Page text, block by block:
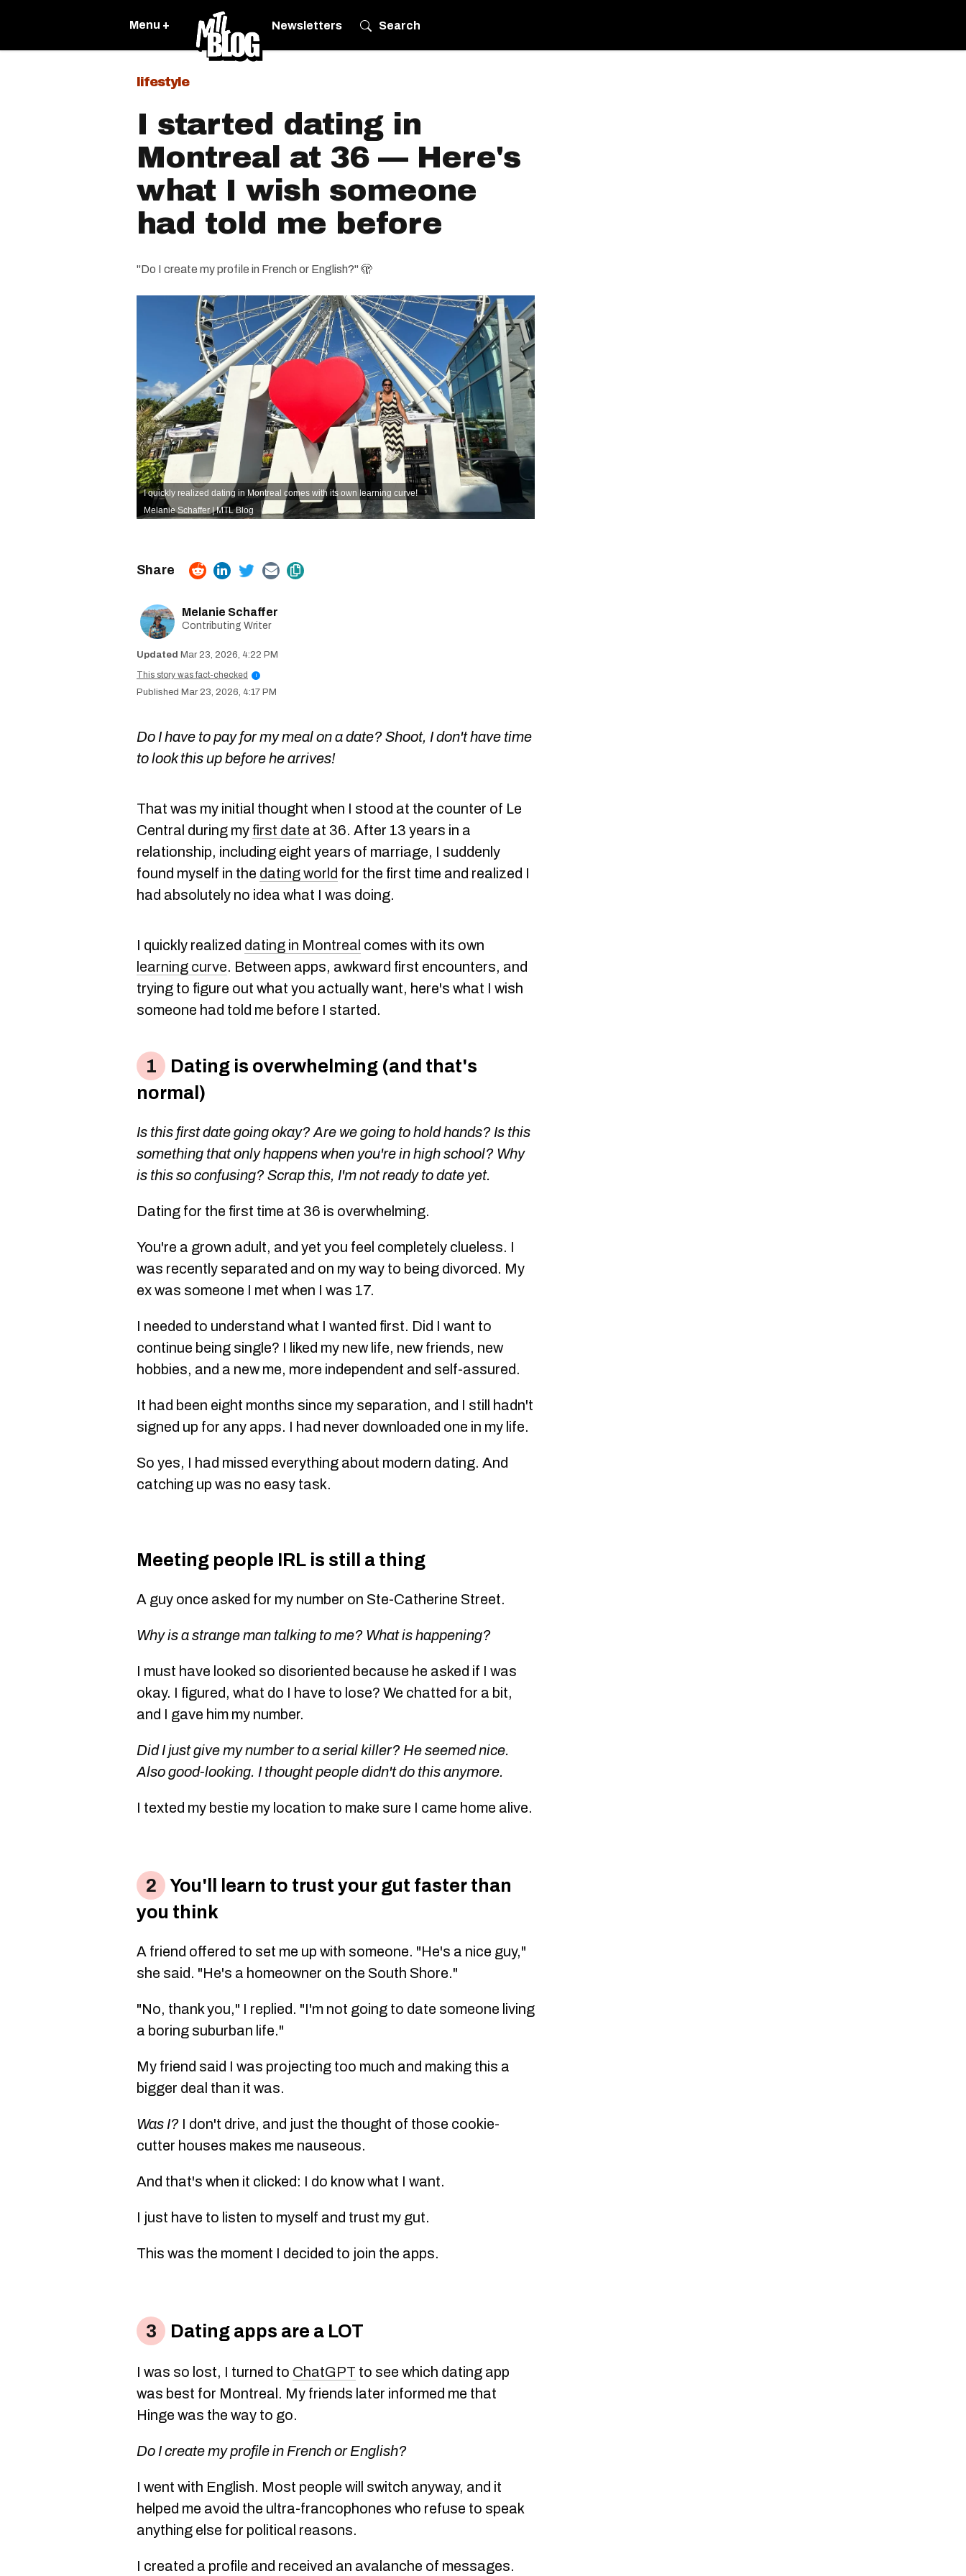
Menu + Newsletters Search
lifestyle
I started dating in
Montreal at 36 — Here's
what I wish someone
had told me before
"Do I create my profile in French or English?" 🫣
I quickly realized dating in Montreal comes with its own learning curve!
Melanie Schaffer | MTL Blog
Melanie Schaffer
Contributing Writer
Mar 23, 2026, 4:22 PM
This story was fact-checked
i
Mar 23, 2026, 4:17 PM
Do I have to pay for my meal on a date? Shoot, I don't have time
to look this up before he arrives!
That was my initial thought when I stood at the counter of Le
Central during my first date at 36. After 13 years in a
relationship, including eight years of marriage, I suddenly
found myself in the dating world for the first time and realized I
had absolutely no idea what I was doing.
I quickly realized dating in Montreal comes with its own
learning curve. Between apps, awkward first encounters, and
trying to figure out what you actually want, here's what I wish
someone had told me before I started.
Dating is overwhelming (and that's
normal)
Is this first date going okay? Are we going to hold hands? Is this
something that only happens when you're in high school? Why
is this so confusing? Scrap this, I'm not ready to date yet.
Dating for the first time at 36 is overwhelming.
You're a grown adult, and yet you feel completely clueless. I
was recently separated and on my way to being divorced. My
ex was someone I met when I was 17.
I needed to understand what I wanted first. Did I want to
continue being single? I liked my new life, new friends, new
hobbies, and a new me, more independent and self-assured.
It had been eight months since my separation, and I still hadn't
signed up for any apps. I had never downloaded one in my life.
So yes, I had missed everything about modern dating. And
catching up was no easy task.
Meeting people IRL is still a thing
A guy once asked for my number on Ste-Catherine Street.
Why is a strange man talking to me? What is happening?
I must have looked so disoriented because he asked if I was
okay. I figured, what do I have to lose? We chatted for a bit,
and I gave him my number.
Did I just give my number to a serial killer? He seemed nice.
Also good-looking. I thought people didn't do this anymore.
I texted my bestie my location to make sure I came home alive.
You'll learn to trust your gut faster than
you think
A friend offered to set me up with someone. "He's a nice guy,"
she said. "He's a homeowner on the South Shore."
"No, thank you," I replied. "I'm not going to date someone living
a boring suburban life."
My friend said I was projecting too much and making this a
bigger deal than it was.
Was I? I don't drive, and just the thought of those cookie-
cutter houses makes me nauseous.
And that's when it clicked: I do know what I want.
I just have to listen to myself and trust my gut.
This was the moment I decided to join the apps.
Dating apps are a LOT
I was so lost, I turned to ChatGPT to see which dating app
was best for Montreal. My friends later informed me that
Hinge was the way to go.
Do I create my profile in French or English?
I went with English. Most people will switch anyway, and it
helped me avoid the ultra-francophones who refuse to speak
anything else for political reasons.
I created a profile and received an avalanche of messages.